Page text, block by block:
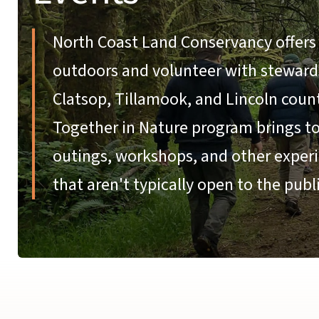
North Coast Land Conservancy
outdoors and volunteer with
Clatsop, Tillamook, and Lincoln
Together in Nature program brings
outings, workshops, and other
that aren't typically open to the